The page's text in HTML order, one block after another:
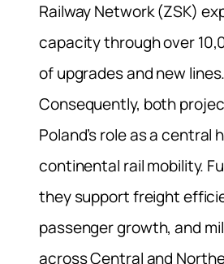
Railway Network (ZSK)
capacity through over
of upgrades and new lines.
Consequently, both
Poland’s role as a central
continental rail mobility.
they support freight
passenger growth, and
across Central and